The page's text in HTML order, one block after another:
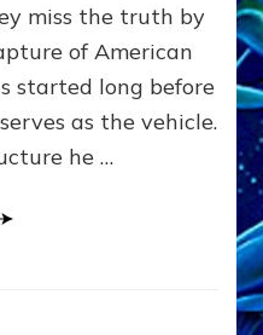
Family”
Built
the
Domination
Ritual-
miss the truth by
of American
started long before
as the vehicle.
he …